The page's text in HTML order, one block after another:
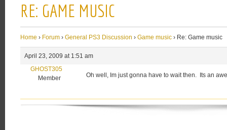
RE: GAME MUSIC
Home › Forum › General PS3 Discussion › Game music › Re: Game music
April 23, 2009 at 1:51 am
GHOST305
Member
Oh well, Im just gonna have to wait then. Its an